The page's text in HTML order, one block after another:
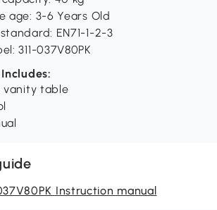
age: 3-6 Years Old
EN71-1-2-3
311-037V80PK
vanity table
Instruction manual